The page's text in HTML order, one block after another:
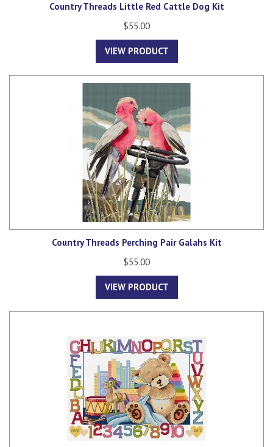
Country Threads Little Red Cattle Dog Kit
$55.00
VIEW PRODUCT
Country Threads Perching Pair Galahs Kit
$55.00
VIEW PRODUCT